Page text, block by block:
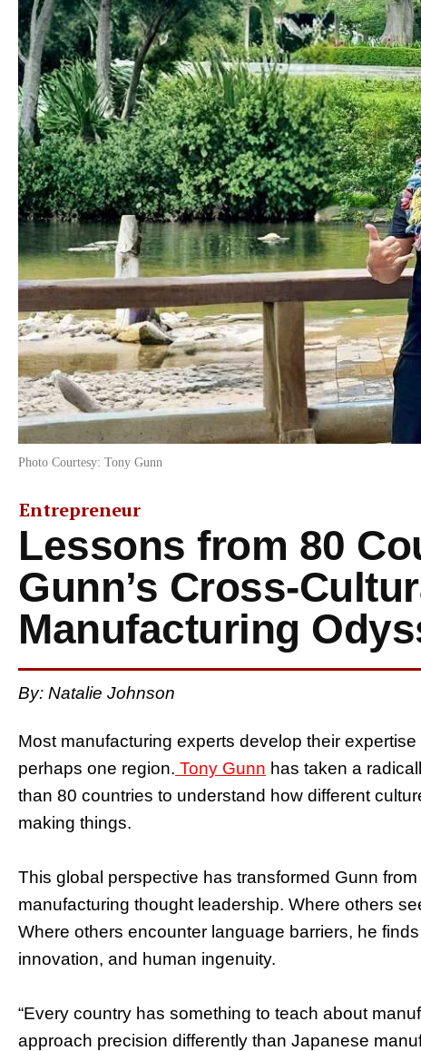
Photo Courtesy: Tony Gunn
Entrepreneur
Lessons from 80
Gunn’s Cross-
Manufacturing
By: Natalie Johnson
Most manufacturing experts develop their
perhaps one region. Tony Gunn has taken a
than 80 countries to understand how different
making things.
This global perspective has transformed Gunn
manufacturing thought leadership. Where others
Where others encounter language barriers, he
innovation, and human ingenuity.
“Every country has something to teach about
approach precision differently than Japanese